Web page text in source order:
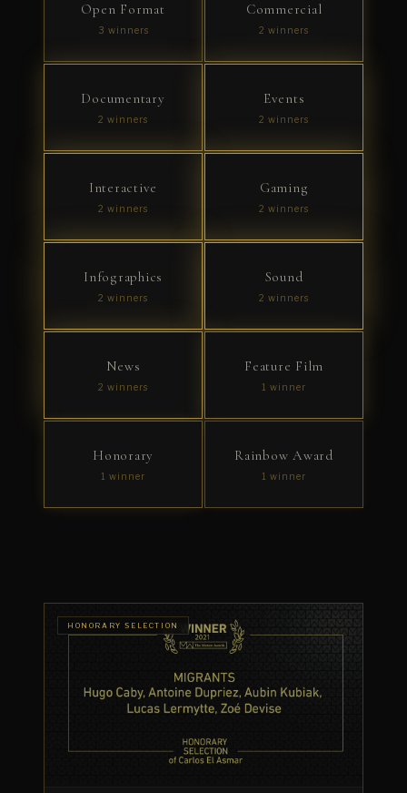
Open Format
3 winners
Commercial
2 winners
Documentary
2 winners
Events
2 winners
Interactive
2 winners
Gaming
2 winners
Infographics
2 winners
Sound
2 winners
News
2 winners
Feature Film
1 winner
Honorary
1 winner
Rainbow Award
1 winner
HONORARY SELECTION